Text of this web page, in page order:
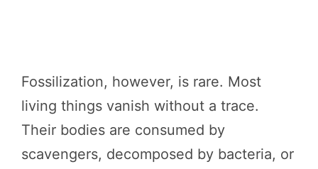
Fossilization, however, is rare. Most
living things vanish without a trace.
Their bodies are consumed by
scavengers, decomposed by bacteria, or